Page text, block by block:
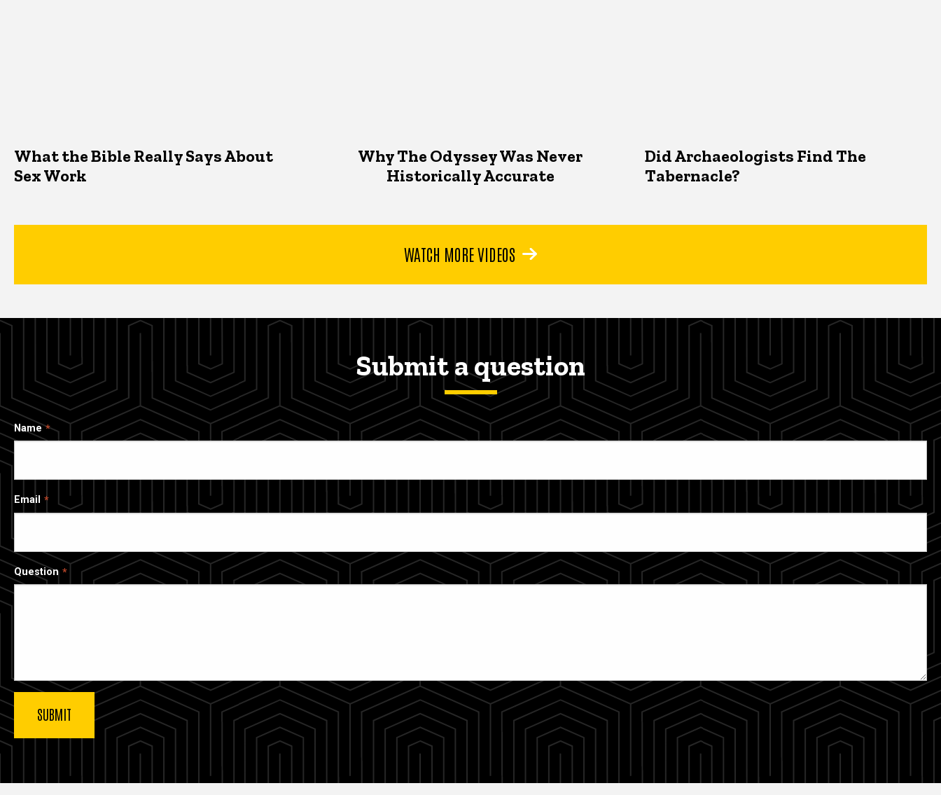
What the Bible Really Says About
Sex Work
Why The Odyssey Was Never
Historically Accurate
Did Archaeologists Find The
Tabernacle?
WATCH MORE VIDEOS
Submit a question
Name
Email
Question